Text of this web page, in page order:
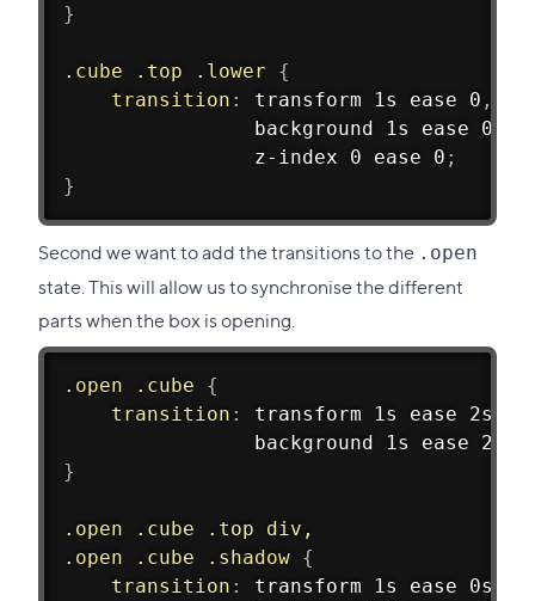
}
.cube .top .lower
{
transition : transform 1s ease 0 ,
				background 1s ease 0
				z-index 0 ease 0
;
}
Second we want to add the transitions to the .open
state. This will allow us to synchronise the different
parts when the box is opening.
.open .cube
{
transition : transform 1s ease 2s
				background 1s ease 2s
}
.open .cube .top div,
.open .cube .shadow {
transition : transform 1s ease 0s